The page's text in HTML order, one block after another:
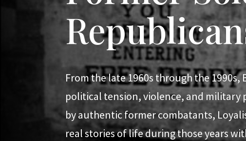
From the late 1960s through the
political tension, violence, and military
by authentic former combatants,
real stories of life during those years